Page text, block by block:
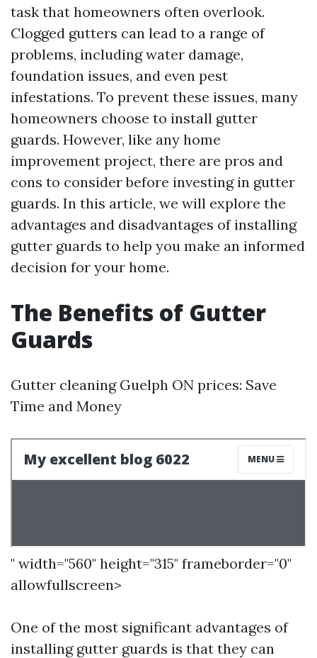
task that homeowners often overlook.
Clogged gutters can lead to a range of
problems, including water damage,
foundation issues, and even pest
infestations. To prevent these issues, many
homeowners choose to install gutter
guards. However, like any home
improvement project, there are pros and
cons to consider before investing in gutter
guards. In this article, we will explore the
advantages and disadvantages of installing
gutter guards to help you make an informed
decision for your home.
The Benefits of Gutter
Guards
Gutter cleaning Guelph ON prices: Save
Time and Money
" width="560" height="315" frameborder="0"
allowfullscreen>
One of the most significant advantages of
installing gutter guards is that they can